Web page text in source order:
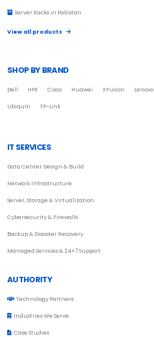
Server Racks in Pakistan
View all products
SHOP BY BRAND
Dell HPE Cisco Huawei XFusion Lenovo
Ubiquiti TP-Link
IT SERVICES
Data Center Design & Build
Network Infrastructure
Server, Storage & Virtualization
Cybersecurity & Firewalls
Backup & Disaster Recovery
Managed Services & 24×7 Support
AUTHORITY
Technology Partners
Industries We Serve
Case Studies